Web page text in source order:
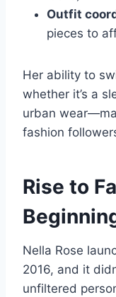
Outfit
pieces to
Her ability to
whether it’s a
urban
fashion
Rise to
Nella Rose
2016, and it
unfiltered